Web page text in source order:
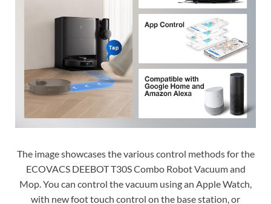
The image showcases the various control methods for the
ECOVACS DEEBOT T30S Combo Robot Vacuum and
Mop. You can control the vacuum using an Apple Watch,
with new foot touch control on the base station, or